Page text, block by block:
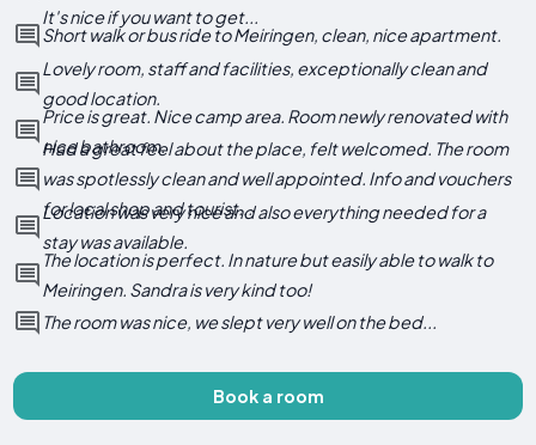
It's nice if you want to get...
Short walk or bus ride to Meiringen, clean, nice apartment.
Lovely room, staff and facilities, exceptionally clean and
good location.
Price is great. Nice camp area. Room newly renovated with
nice bathroom.
Had a great feel about the place, felt welcomed. The room
was spotlessly clean and well appointed. Info and vouchers
for local shop and tourist...
Location was very nice and also everything needed for a
stay was available.
The location is perfect. In nature but easily able to walk to
Meiringen. Sandra is very kind too!
The room was nice, we slept very well on the bed...
Book a room